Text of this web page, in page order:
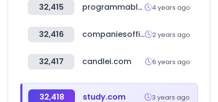
32,415 programmableweb.com 4 years ago
32,416 companiesoffice.govt.nz 2 years ago
32,417 candlei.com 6 years ago
32,418 study.com 3 years ago